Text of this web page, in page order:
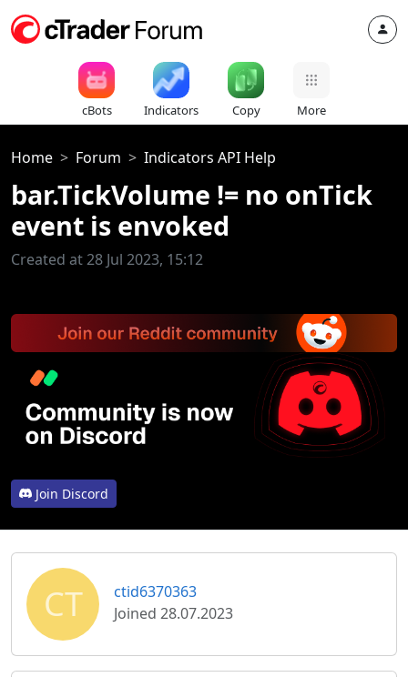
cBots Indicators Copy More
Home Forum Indicators API Help
bar.TickVolume != no onTick
event is envoked
Created at 28 Jul 2023, 15:12
Join Discord
CT
ctid6370363
Joined 28.07.2023